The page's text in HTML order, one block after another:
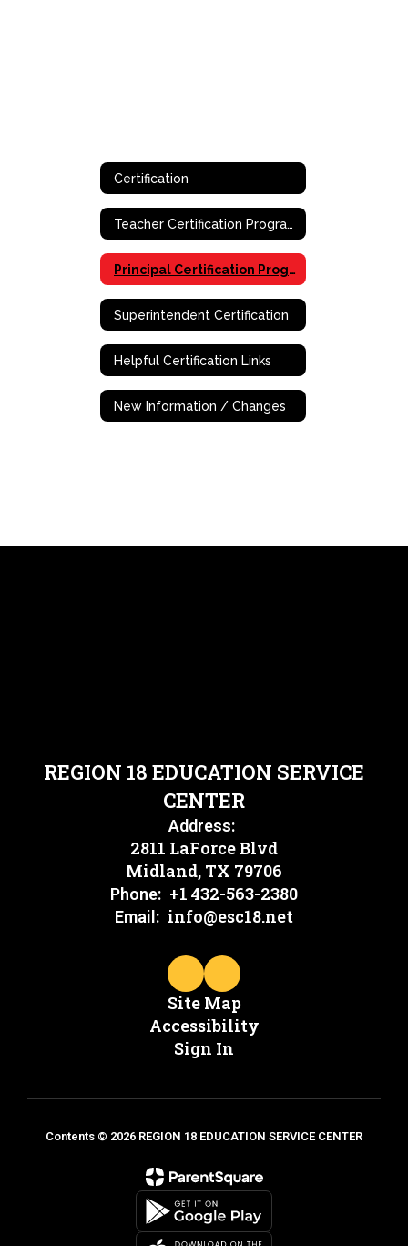
Certification
Teacher Certification Program
Principal Certification Program - Online
Superintendent Certification
Helpful Certification Links
New Information / Changes
REGION 18 EDUCATION SERVICE
CENTER
Address:
2811 LaForce Blvd
Midland, TX 79706
Phone: +1 432-563-2380
Email: info@esc18.net
Site Map
Accessibility
Sign In
Contents © 2026 REGION 18 EDUCATION SERVICE CENTER